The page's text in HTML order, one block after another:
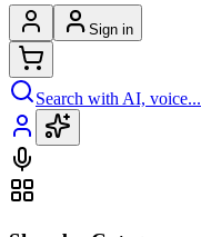
Sign in
Search with AI, voice...